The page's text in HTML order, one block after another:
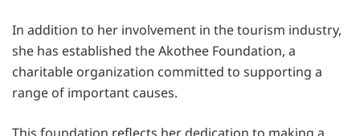
In addition to her involvement in the tourism industry,
she has established the Akothee Foundation, a
charitable organization committed to supporting a
range of important causes.